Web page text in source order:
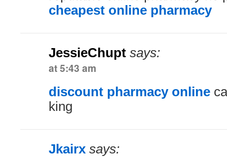
cheapest online pharmacy
JessieChupt says:
at 5:43 am
discount pharmacy online
king
Jkairx says: